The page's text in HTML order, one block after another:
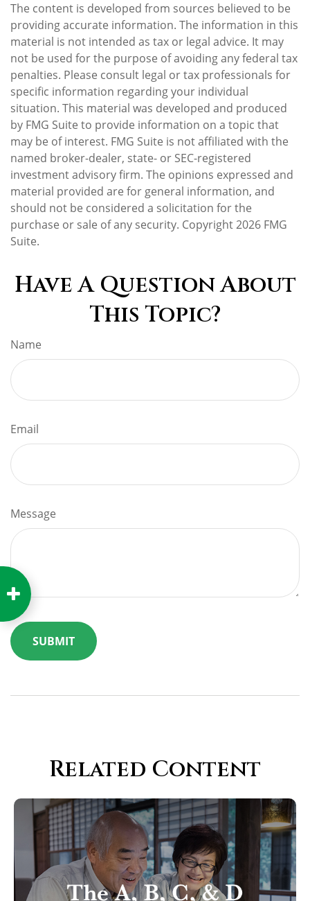
The content is developed from sources believed to be
providing accurate information. The information in this
material is not intended as tax or legal advice. It may
not be used for the purpose of avoiding any federal tax
penalties. Please consult legal or tax professionals for
specific information regarding your individual
situation. This material was developed and produced
by FMG Suite to provide information on a topic that
may be of interest. FMG Suite is not affiliated with the
named broker-dealer, state- or SEC-registered
investment advisory firm. The opinions expressed and
material provided are for general information, and
should not be considered a solicitation for the
purchase or sale of any security. Copyright2026 FMG
Suite.
Have A Question About
This Topic?
Name
Email
Message
Related Content